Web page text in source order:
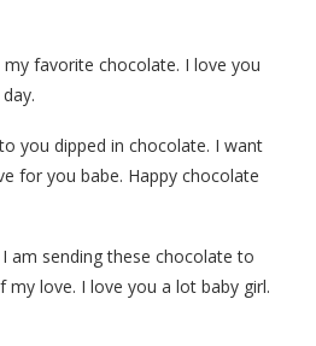
favorite chocolate. I love you
you dipped in chocolate. I want
for you babe. Happy chocolate
I am sending these chocolate to
love. I love you a lot baby girl.